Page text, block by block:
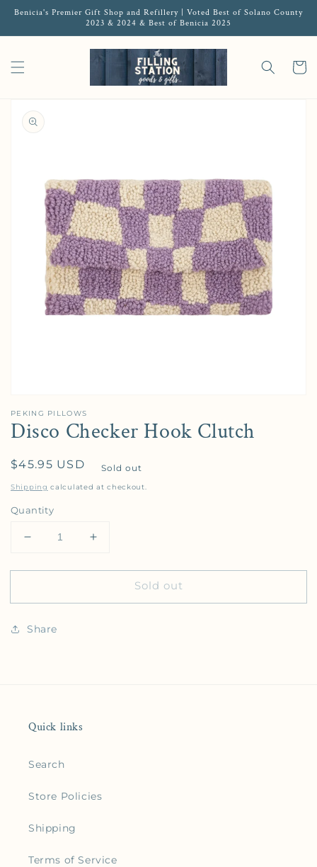
Benicia's Premier Gift Shop and Refillery | Voted Best of Solano County
2023 & 2024 & Best of Benicia 2025
Cart
Open media 1 in gallery view
PEKING PILLOWS
Disco Checker Hook Clutch
Regular price
$45.95 USD Sold out
Shipping calculated at checkout.
Quantity
Decrease quantity for Disco Checker Hook Clutch
Increase quantity for Disco Checker
Sold out
Share
Quick links
Search
Store Policies
Shipping
Terms of Service